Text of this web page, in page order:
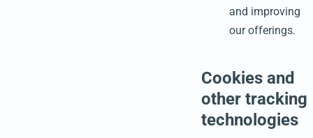
and improving
our offerings.
Cookies and
other tracking
technologies